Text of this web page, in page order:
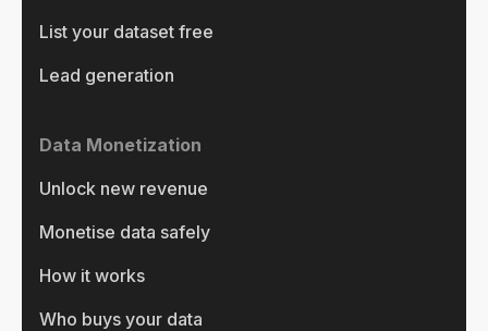
List your dataset free
Lead generation
Data Monetization
Unlock new revenue
Monetise data safely
How it works
Who buys your data